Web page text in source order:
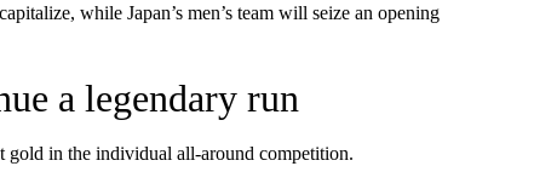
while Japan’s men’s team will seize an opening
a legendary run
gold in the individual all-around competition.